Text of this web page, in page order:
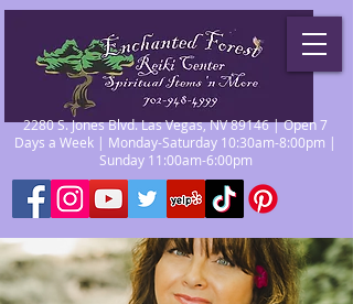
2280 S. Jones Blvd. Las Vegas, NV 89146 | Open 7
Days a Week | Monday-Saturday 10:30am-8:00pm |
Sunday 11:00am-6:00pm